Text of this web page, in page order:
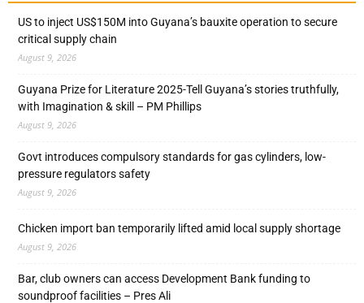
US to inject US$150M into Guyana’s bauxite operation to secure
critical supply chain
August 9, 2026
Guyana Prize for Literature 2025-Tell Guyana’s stories truthfully,
with Imagination & skill – PM Phillips
August 9, 2026
Govt introduces compulsory standards for gas cylinders, low-
pressure regulators safety
August 9, 2026
Chicken import ban temporarily lifted amid local supply shortage
August 9, 2026
Bar, club owners can access Development Bank funding to
soundproof facilities – Pres Ali